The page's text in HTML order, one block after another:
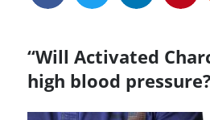
“Will Activated
high blood